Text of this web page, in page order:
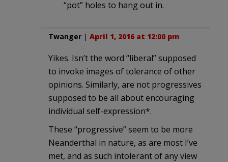
“pot” holes to hang out in.
Twanger | April 1, 2016 at 12:00 pm
Yikes. Isn’t the word “liberal” supposed
to invoke images of tolerance of other
opinions. Similarly, are not progressives
supposed to be all about encouraging
individual self-expression*.
These “progressive” seem to be more
Neanderthal in nature, as are most I’ve
met, and as such intolerant of any view